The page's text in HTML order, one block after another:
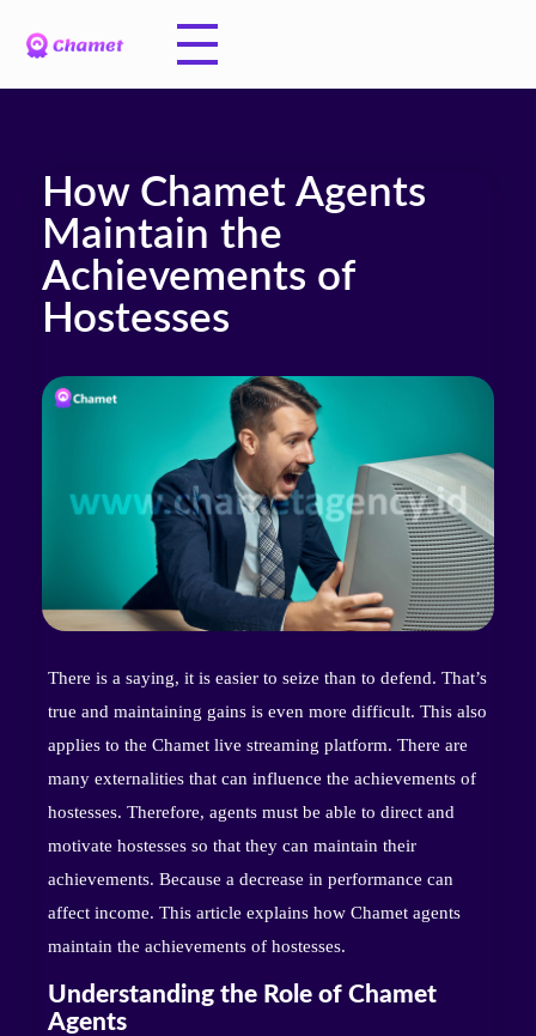
How Chamet Agents
Maintain the
Achievements of
Hostesses
There is a saying, it is easier to seize than to defend. That’s
true and maintaining gains is even more difficult. This also
applies to the Chamet live streaming platform. There are
many externalities that can influence the achievements of
hostesses. Therefore, agents must be able to direct and
motivate hostesses so that they can maintain their
achievements. Because a decrease in performance can
affect income. This article explains how Chamet agents
maintain the achievements of hostesses.
Understanding the Role of Chamet
Agents